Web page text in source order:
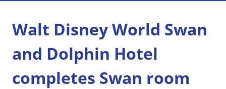
Walt Disney World Swan
and Dolphin Hotel
completes Swan room